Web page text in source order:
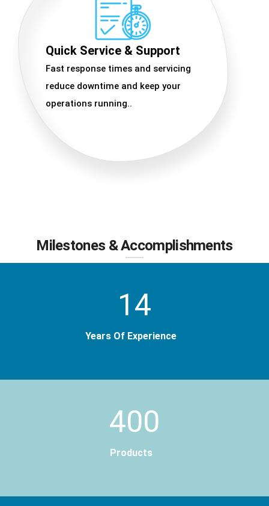
Quick Service & Support
Fast response times and servicing
reduce downtime and keep your
operations running..
Milestones & Accomplishments
14
Years Of Experience
400
Products